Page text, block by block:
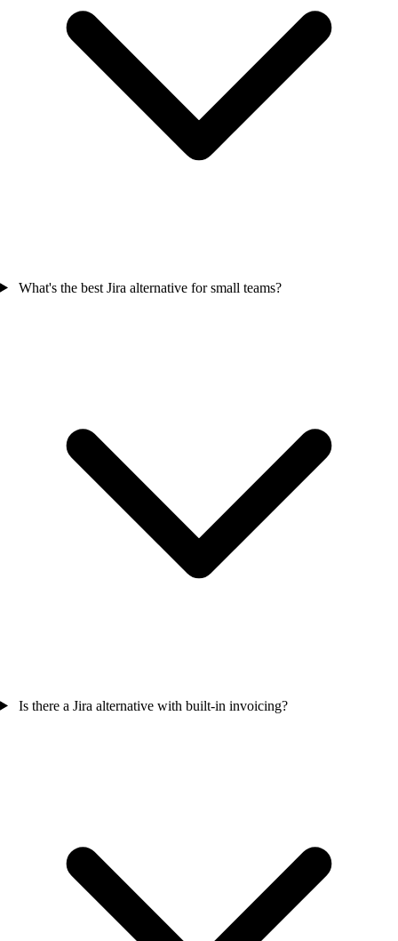
What's the best Jira alternative for small teams?
Is there a Jira alternative with built-in invoicing?